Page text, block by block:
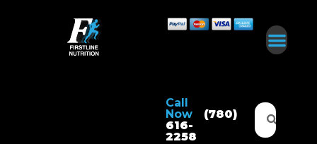
Call
Now
(780)
616-
2258